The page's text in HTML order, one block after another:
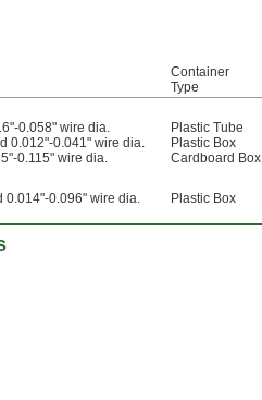
Container
Type
0.058" wire dia. Plastic Tube
0.012"-0.041" wire dia. Plastic Box
0.115" wire dia. Cardboard Box
0.014"-0.096" wire dia. Plastic Box